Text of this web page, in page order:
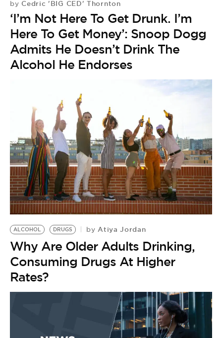
by Cedric 'BIG CED' Thornton
‘I’m Not Here To Get Drunk. I’m
Here To Get Money’: Snoop Dogg
Admits He Doesn’t Drink The
Alcohol He Endorses
ALCOHOL DRUGS by Atiya Jordan
Why Are Older Adults Drinking,
Consuming Drugs At Higher
Rates?